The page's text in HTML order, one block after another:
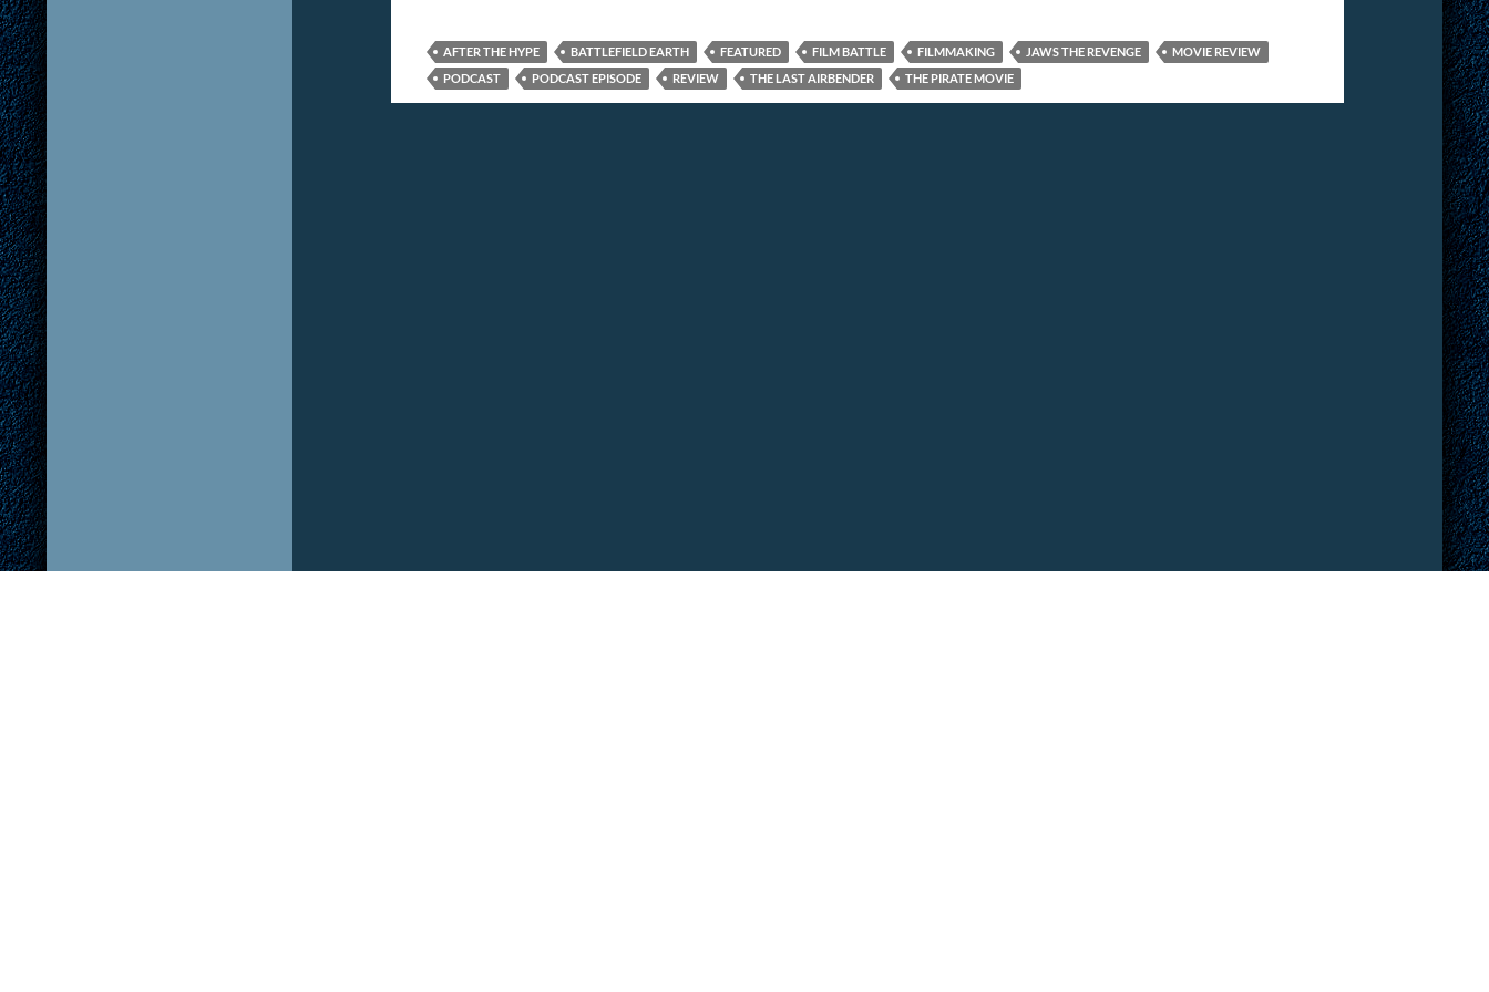
AFTER THE HYPE BATTLEFIELD EARTH FEATURED FILM BATTLE FILMMAKING JAWS THE REVENGE
MOVIE REVIEW
PODCAST
PODCAST EPISODE REVIEW THE LAST AIRBENDER THE PIRATE MOVIE